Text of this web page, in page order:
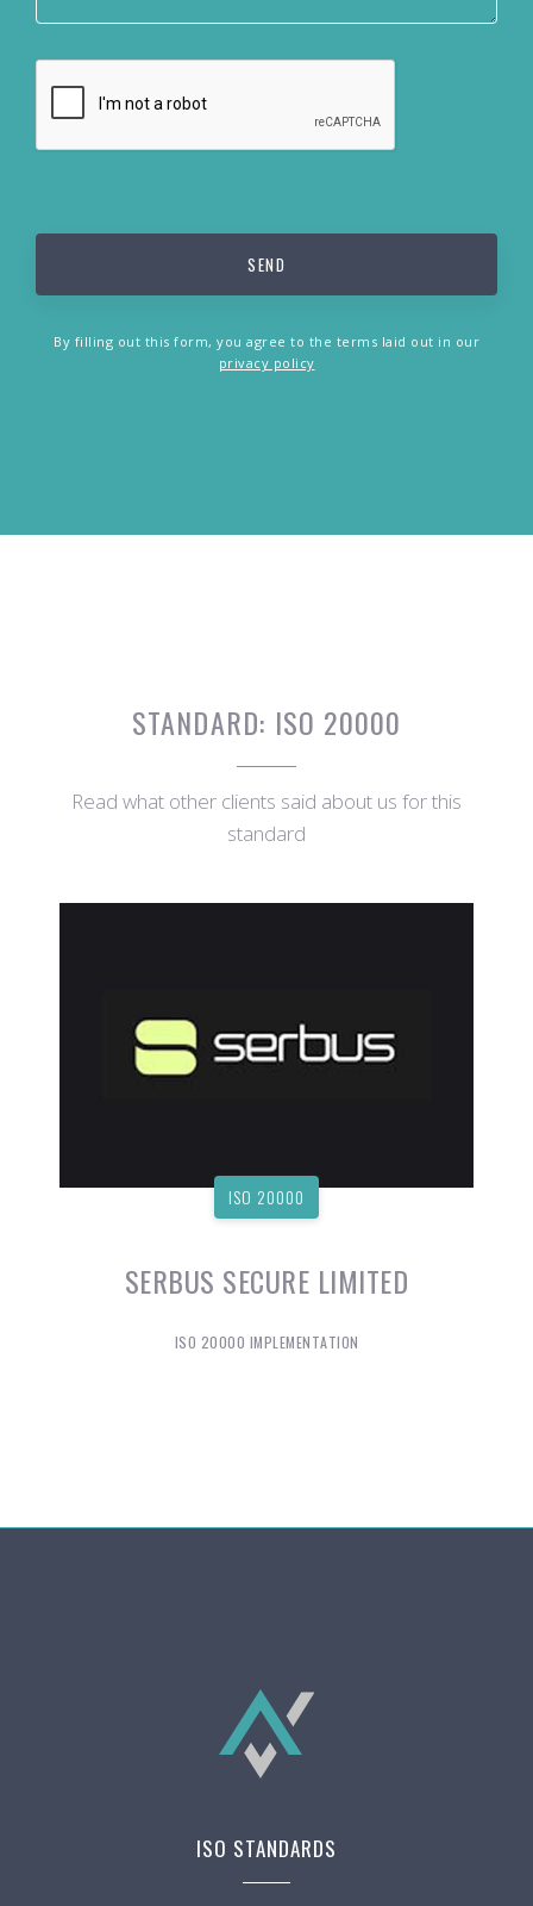
By filling out this form, you agree to the terms laid out in our
privacy policy
STANDARD: ISO 20000
Read what other clients said about us for this
standard
ISO 20000
SERBUS SECURE LIMITED
ISO 20000 IMPLEMENTATION
ISO STANDARDS